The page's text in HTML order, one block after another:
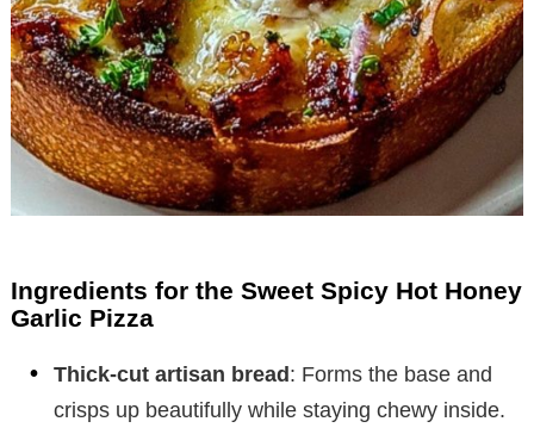
Ingredients for the Sweet Spicy Hot Honey
Garlic Pizza
Thick-cut artisan bread : Forms the base and
crisps up beautifully while staying chewy inside.